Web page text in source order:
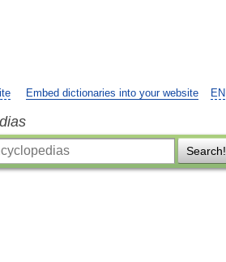
EN
Embed dictionaries into your website
Search!